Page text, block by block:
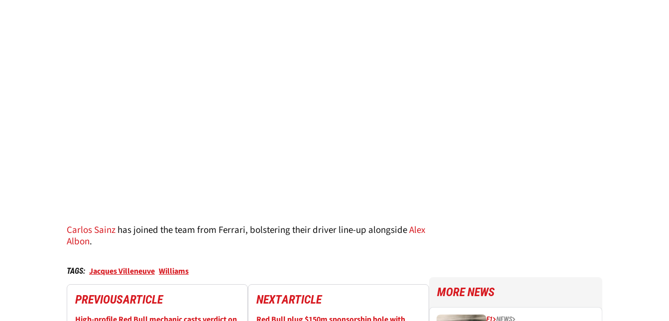
Carlos Sainzhas joined the team from Ferrari, bolstering their driver line-up alongsideAlex
Albon.
TAGS: Jacques Villeneuve Williams
PREVIOUSARTICLE NEXTARTICLE
MORE NEWS
F1 NEWS